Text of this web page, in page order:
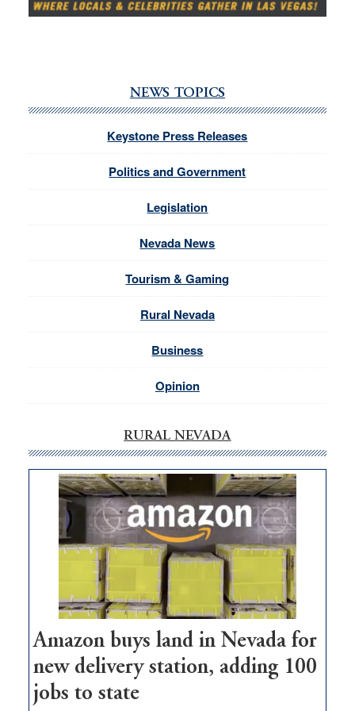
NEWS TOPICS
Keystone Press Releases
Politics and Government
Legislation
Nevada News
Tourism & Gaming
Rural Nevada
Business
Opinion
RURAL NEVADA
Amazon buys land in Nevada for
new delivery station, adding 100
jobs to state